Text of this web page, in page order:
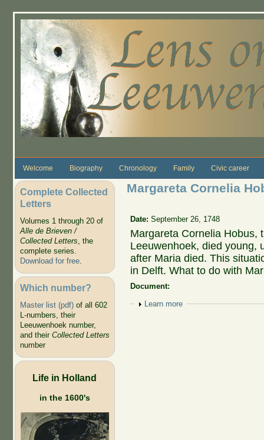
Welcome Biography Chronology Family Civic career
Complete Collected
Letters
Volumes 1 through 20 of
Alle de Brieven /
Collected Letters, the
complete series.
Download for free.
Which number?
Master list (pdf)of all 602
L-numbers, their
Leeuwenhoek number,
and their Collected Letters
number
Life in Holland
in the 1600's
Margareta Cornelia
Date:September 26, 1748
Margareta Cornelia Hobus,
Leeuwenhoek, died young,
after Maria died. This
in Delft. What to do with
Document:
Show
Learn more